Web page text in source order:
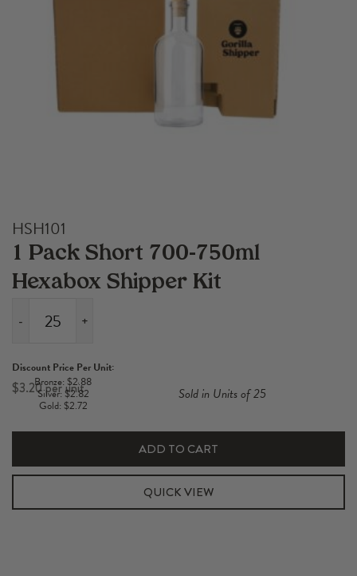
HSH101
1 Pack Short 700-750ml
Hexabox Shipper Kit
$3.20
Discount Price Per Unit:
Bronze: $2.88
Silver: $2.82
Gold: $2.72
Sold in Units of 25
-
Short
700-
Shipper
quantity
+
ADD TO CART
QUICK VIEW